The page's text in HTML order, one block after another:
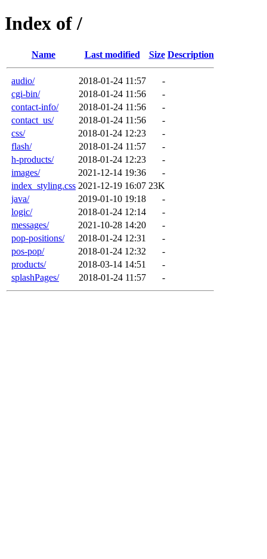
Index of /
Name Last modified Size Description
audio/ 2018-01-24 11:57
-
cgi-bin/
2018-01-24 11:56
-
contact-info/
2018-01-24 11:56
-
contact_us/
2018-01-24 11:56
-
css/
2018-01-24 12:23
-
flash/
2018-01-24 11:57
-
h-products/
2018-01-24 12:23
-
images/
2021-12-14 19:36
-
index_styling.css 2021-12-19 16:07 23K
java/
2019-01-10 19:18
-
logic/
2018-01-24 12:14
-
messages/
2021-10-28 14:20
-
pop-positions/
2018-01-24 12:31
-
pos-pop/
2018-01-24 12:32
-
products/
2018-03-14 14:51
-
splashPages/
2018-01-24 11:57 -